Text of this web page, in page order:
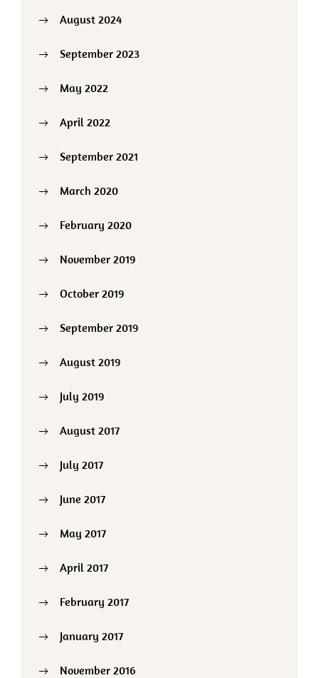
August 2024
September 2023
May 2022
April 2022
September 2021
March 2020
February 2020
November 2019
October 2019
September 2019
August 2019
July 2019
August 2017
July 2017
June 2017
May 2017
April 2017
February 2017
January 2017
November 2016